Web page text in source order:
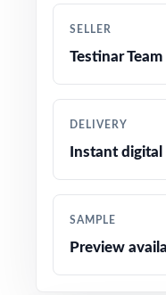
Authentic
Engaging,
building tips
SELLER
Testinar
DELIVERY
Instant
SAMPLE
Preview